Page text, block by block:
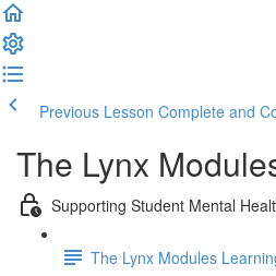
Previous Lesson Complete and
The Lynx
Supporting Student Mental
The Lynx Modules